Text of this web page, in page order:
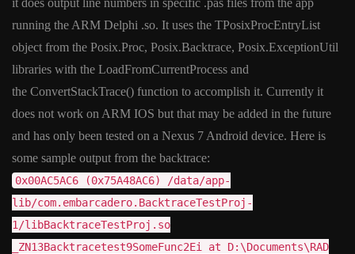
running the ARM Delphi .so. It uses the TPosixProcEntryList
object from the Posix.Proc, Posix.Backtrace, Posix.ExceptionUtil
libraries with the LoadFromCurrentProcess and
the ConvertStackTrace() function to accomplish it. Currently it
does not work on ARM IOS but that may be added in the future
and has only been tested on a Nexus 7 Android device. Here is
some sample output from the backtrace:
0x00AC5AC6 (0x75A48AC6) /data/app-
lib/com.embarcadero.BacktraceTestProj-
1/libBacktraceTestProj.so
_ZN13Backtracetest9SomeFunc2Ei at D:\Documents\RAD